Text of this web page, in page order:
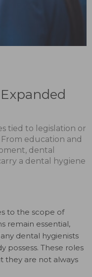
tied to legislation or
education and
dental
a dental hygiene
to the scope of
remain essential,
dental hygienists
possess. These roles
they are not always